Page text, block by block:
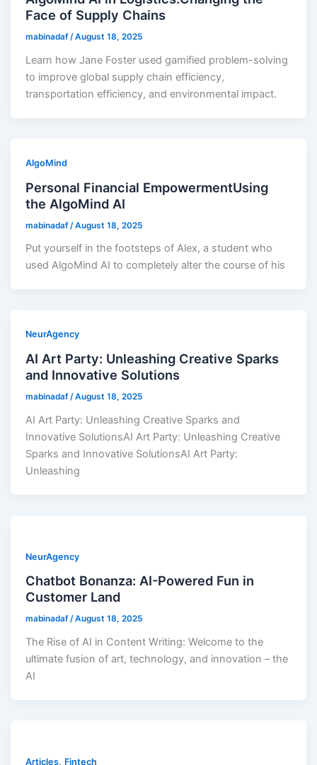
Face of Supply Chains
mabinadaf/August 18, 2025
Learn how Jane Foster used gamified problem-solving
to improve global supply chain efficiency,
transportation efficiency, and environmental impact.
AlgoMind
Personal Financial EmpowermentUsing
the AlgoMind AI
mabinadaf /August 18, 2025
Put yourself in the footsteps of Alex, a student who
used AlgoMind AI to completely alter the course of his
NeurAgency
AI Art Party: Unleashing Creative Sparks
and Innovative Solutions
mabinadaf/August 18, 2025
AI Art Party: Unleashing Creative Sparks and
Innovative SolutionsAI Art Party: Unleashing Creative
Sparks and Innovative SolutionsAI Art Party:
Unleashing
NeurAgency
Chatbot Bonanza: AI-Powered Fun in
Customer Land
mabinadaf/August 18, 2025
The Rise of AI in Content Writing: Welcome to the
ultimate fusion of art, technology, and innovation – the
AI
Articles, Fintech